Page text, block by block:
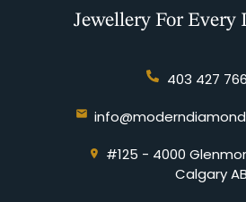
Jewellery For Every
403 427
#125 - 4000
Calgary AB